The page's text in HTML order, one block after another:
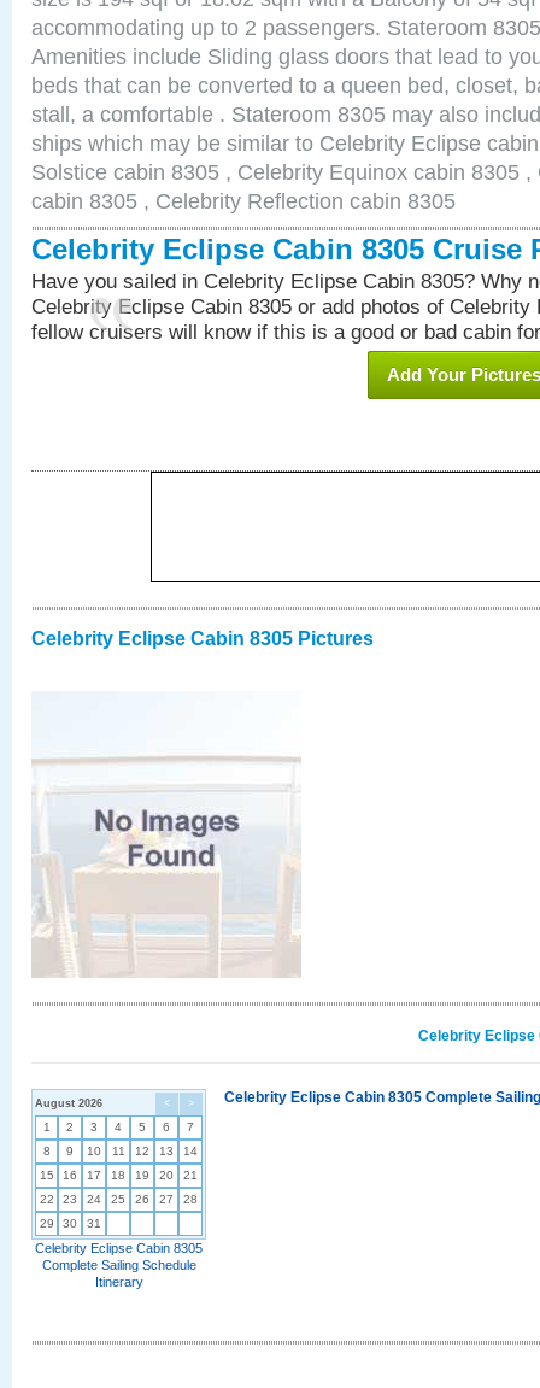
accommodating up to 2 passengers. Stateroom
Amenities include Sliding glass doors that lead to
beds that can be converted to a queen bed, closet,
stall, a comfortable . Stateroom 8305 may also
ships which may be similar to Celebrity Eclipse
Solstice cabin 8305 , Celebrity Equinox cabin 8305
cabin 8305 , Celebrity Reflection cabin 8305
Celebrity Eclipse Cabin 8305 Cruise
Have you sailed in Celebrity Eclipse Cabin 8305? Why
Celebrity Eclipse Cabin 8305 or add photos of Celebrity
fellow cruisers will know if this is a good or bad cabin
Add Your Pictures
Celebrity Eclipse Cabin 8305 Pictures
Celebrity Eclipse
< >
August 2026
1 2 3 4 5 6
7
8
9 10 11 12 13
14
15
16 17 18 19 20
21
22
23 24 25 26 27
28
29
30 31
Celebrity Eclipse Cabin 8305
Complete Sailing Schedule
Itinerary
Celebrity Eclipse Cabin 8305 Complete